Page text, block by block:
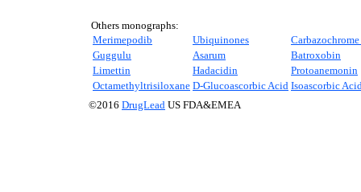
Others monographs:
Merimepodib
Ubiquinones
Guggulu
Asarum
Batroxobin
Limettin
Hadacidin
Protoanemonin
Octamethyltrisiloxane D-Glucoascorbic Acid Isoascorbic
©2016 DrugLead US FDA&EMEA